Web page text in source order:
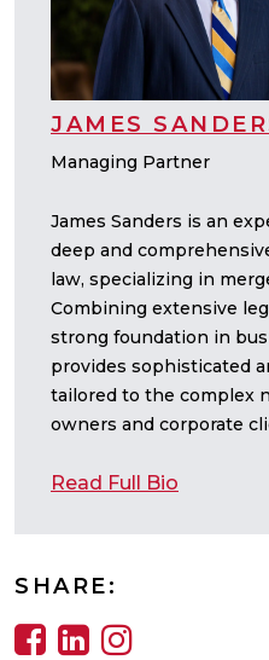
JAMES
Managing Partner
James Sanders is an
deep and
law, specializing in
Combining extensive
strong foundation in
provides sophisticated
tailored to the complex
owners and corporate
Read Full Bio
SHARE: